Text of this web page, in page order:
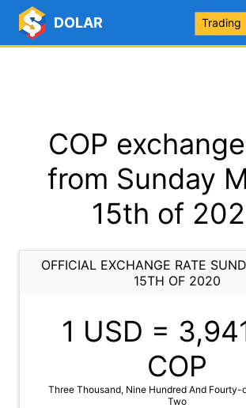
DOLAR Trading
COP
from Sunday
15th of
OFFICIAL EXCHANGE RATE
15TH OF 2020
1 USD =
COP
Three Thousand, Nine Hundred And Fourty-
Two